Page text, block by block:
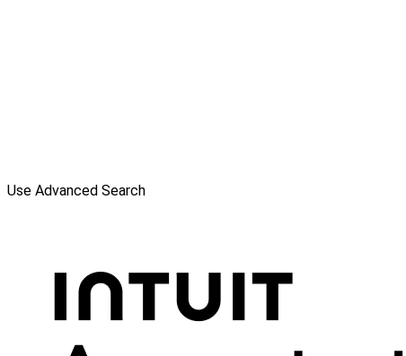
Use Advanced Search